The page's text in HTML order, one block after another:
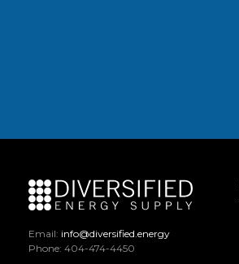
Email: info@diversified.energy
Phone: 404-474-4450